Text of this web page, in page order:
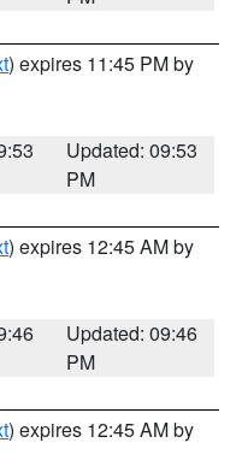
) expires 11:45 PM by
Updated: 09:53
PM
) expires 12:45 AM by
Updated: 09:46
PM
) expires 12:45 AM by